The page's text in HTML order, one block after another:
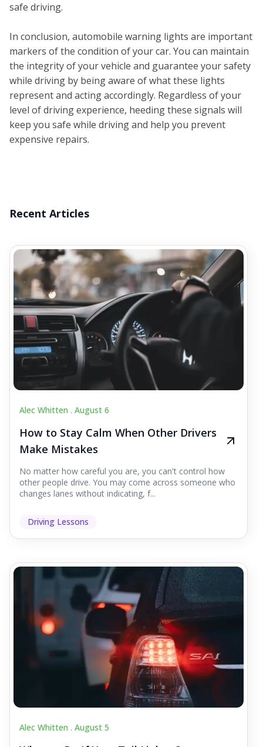
safe driving.
In conclusion, automobile warning lights are important
markers of the condition of your car. You can maintain
the integrity of your vehicle and guarantee your safety
while driving by being aware of what these lights
represent and acting accordingly. Regardless of your
level of driving experience, heeding these signals will
keep you safe while driving and help you prevent
expensive repairs.
Recent Articles
Alec Whitten . August 6
How to Stay Calm When Other Drivers
Make Mistakes
No matter how careful you are, you can't control how
other people drive. You may come across someone who
changes lanes without indicating, f...
Driving Lessons
Alec Whitten . August 5